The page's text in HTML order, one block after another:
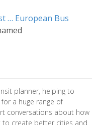
… European Bus
planner, helping to
a huge range of
conversations about how
to create better cities and